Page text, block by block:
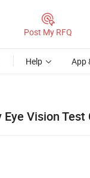
Post My RFQ
Help App
Vision